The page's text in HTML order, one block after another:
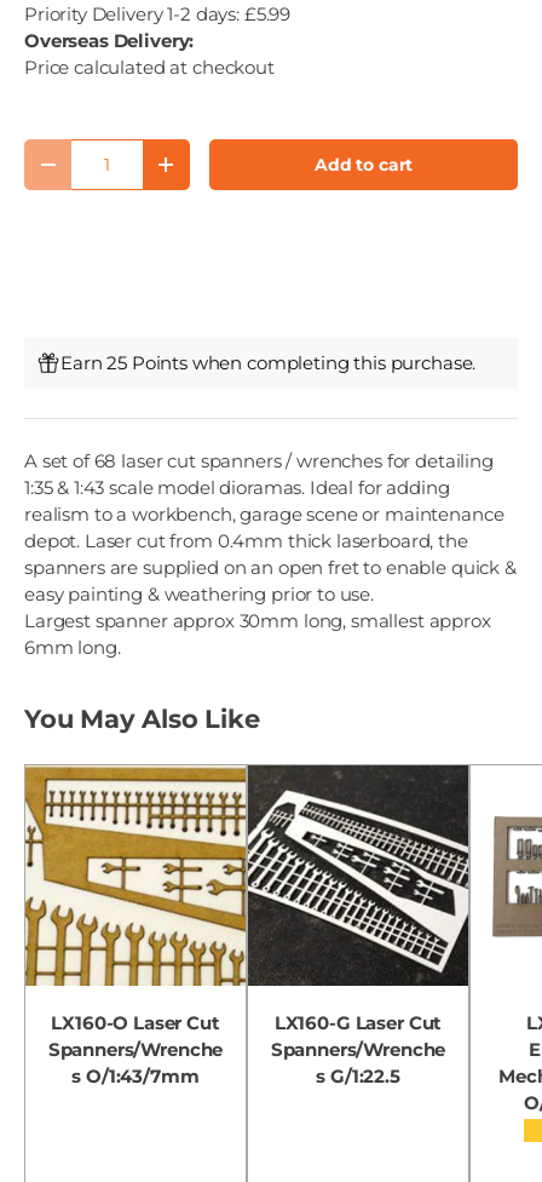
Priority Delivery 1-2 days: £5.99
Overseas Delivery:
Price calculated at checkout
Qty
Decrease quantityIncrease quantityAdd to cart
Earn 25 Points when completing this purchase.
A set of 68 laser cut spanners / wrenches for detailing
1:35 & 1:43 scale model dioramas. Ideal for adding
realism to a workbench, garage scene or maintenance
depot. Laser cut from 0.4mm thick laserboard, the
spanners are supplied on an open fret to enable quick &
easy painting & weathering prior to use.
Largest spanner approx 30mm long, smallest approx
6mm long.
You May Also Like
LX160-O Laser Cut
Spanners/Wrenche
s O/1:43/7mm
LX160-G Laser Cut
Spanners/Wrenche
s G/1:22.5